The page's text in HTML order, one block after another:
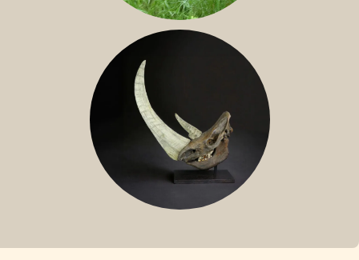
SUMATRAN RHINO